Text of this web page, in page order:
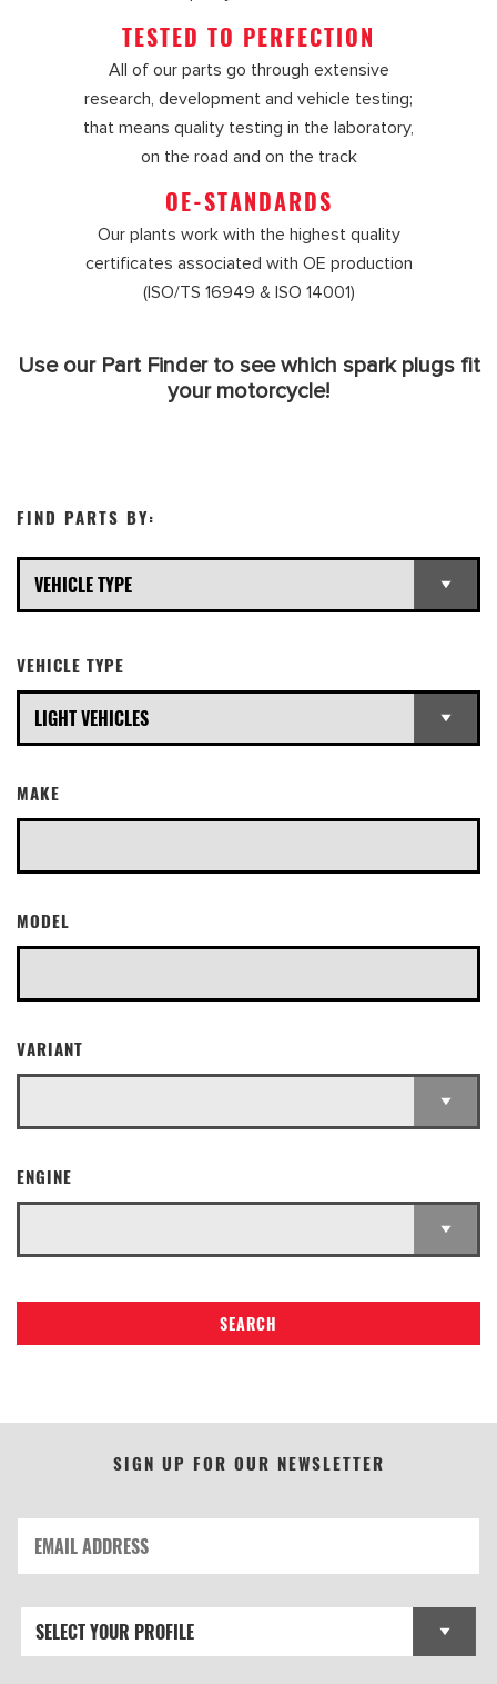
TESTED TO PERFECTION
All of our parts go through extensive
research, development and vehicle testing;
that means quality testing in the laboratory,
on the road and on the track
OE-STANDARDS
Our plants work with the highest quality
certificates associated with OE production
(ISO/TS 16949 & ISO 14001)
Use our Part Finder to see which spark plugs fit
your motorcycle!
FIND PARTS BY:
VEHICLE TYPE
MAKE
MODEL
VARIANT
ENGINE
SEARCH
SIGN UP FOR OUR NEWSLETTER